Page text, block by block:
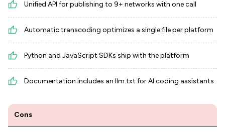
Unified API for publishing to 9+ networks with one call
Automatic transcoding optimizes a single file per platform
Python and JavaScript SDKs ship with the platform
Documentation includes an llm.txt for AI coding assistants
Cons